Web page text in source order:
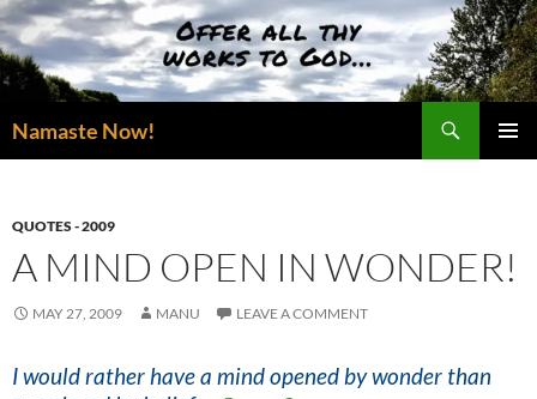
Skip
to
content
Namaste Now!
QUOTES - 2009
A MIND OPEN IN WONDER!
MAY 27, 2009 MANU LEAVE A COMMENT
I would rather have a mind opened by wonder than